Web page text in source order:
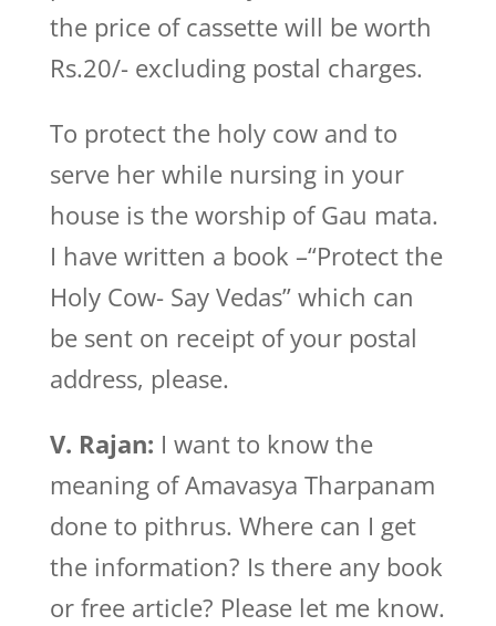
the price of cassette will be worth
Rs.20/- excluding postal charges.
To protect the holy cow and to
serve her while nursing in your
house is the worship of Gau mata.
I have written a book –“Protect the
Holy Cow- Say Vedas” which can
be sent on receipt of your postal
address, please.
V. Rajan: I want to know the
meaning of Amavasya Tharpanam
done to pithrus. Where can I get
the information? Is there any book
or free article? Please let me know.